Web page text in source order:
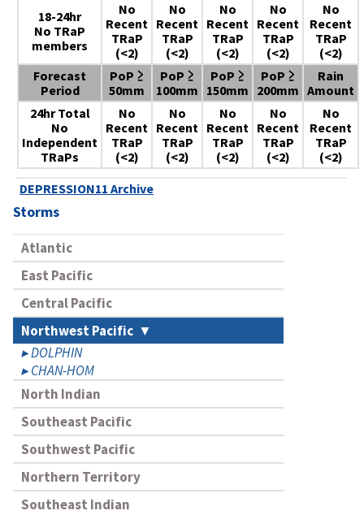
18-24hr
No TRaP
members
No
Recent
TRaP
(<2)
No
Recent
TRaP
(<2)
No
Recent
TRaP
(<2)
No
Recent
TRaP
(<2)
No
Recent
TRaP
(<2)
Forecast
Period
PoP ≥
50mm
PoP ≥
100mm
PoP ≥
150mm
PoP ≥
200mm
Rain
Amount
24hr Total
No
Independent
TRaPs
No
Recent
TRaP
(<2)
No
Recent
TRaP
(<2)
No
Recent
TRaP
(<2)
No
Recent
TRaP
(<2)
No
Recent
TRaP
(<2)
DEPRESSION11 Archive
Storms
Atlantic
East Pacific
Central Pacific
Northwest Pacific
DOLPHIN
CHAN-HOM
North Indian
Southeast Pacific
Southwest Pacific
Northern Territory
Southeast Indian